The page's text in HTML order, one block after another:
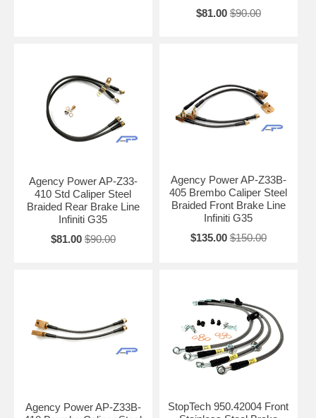
$81.00 $90.00
Agency Power AP-Z33-
410 Std Caliper Steel
Braided Rear Brake Line
Infiniti G35
$81.00 $90.00
Agency Power AP-Z33B-
405 Brembo Caliper Steel
Braided Front Brake Line
Infiniti G35
$135.00 $150.00
Agency Power AP-Z33B-
StopTech 950.42004 Front